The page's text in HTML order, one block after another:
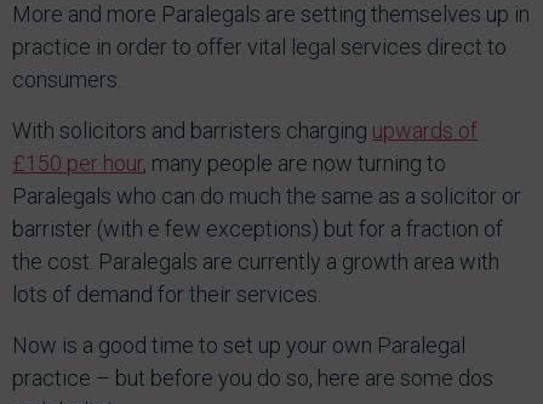
More and more Paralegals are setting themselves up in
practice in order to offer vital legal services direct to
consumers.
With solicitors and barristers charging upwards of
£150 per hour, many people are now turning to
Paralegals who can do much the same as a solicitor or
barrister (with e few exceptions) but for a fraction of
the cost. Paralegals are currently a growth area with
lots of demand for their services.
Now is a good time to set up your own Paralegal
practice – but before you do so, here are some dos